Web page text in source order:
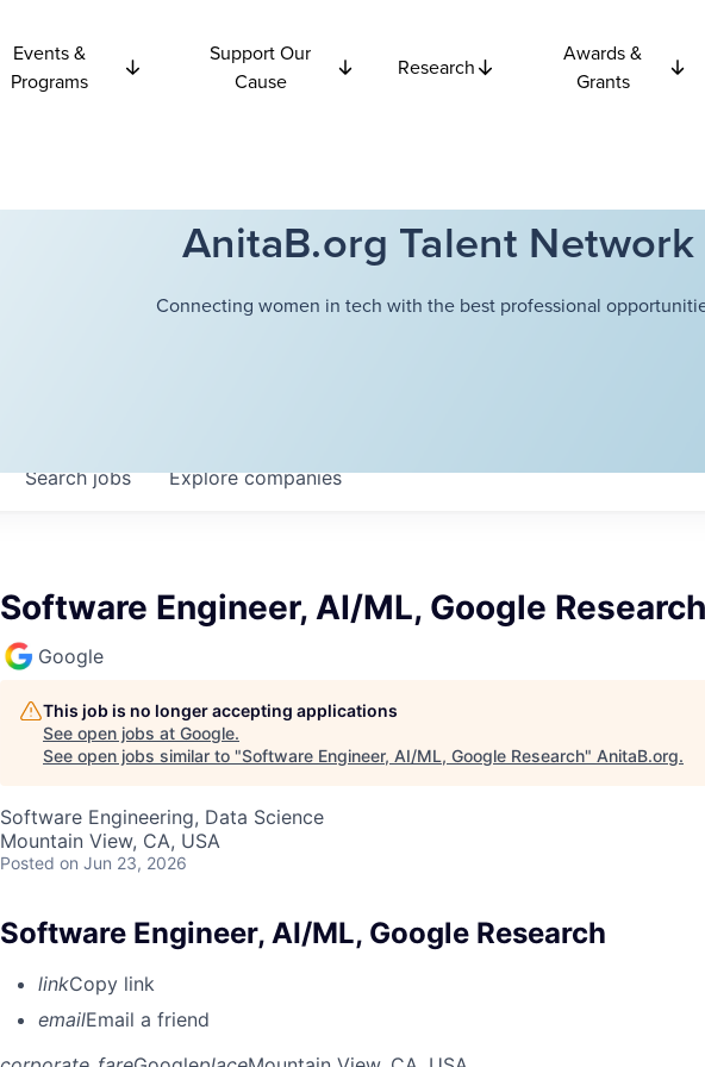
Events &
Programs
Support Our
Cause
Research
Awards &
Grants
AnitaB.org Talent Network
Connecting women in tech with the best professional
Searchjobs Explorecompanies
Software Engineer, AI/ML, Google Research
Google
This job is no longer accepting applications
See open jobs at Google.
See open jobs similar to "Software Engineer, AI/ML, Google Research" AnitaB.org.
Software Engineering, Data Science
Mountain View, CA, USA
Posted on Jun 23, 2026
Software Engineer, AI/ML, Google Research
linkCopy link
emailEmail a friend